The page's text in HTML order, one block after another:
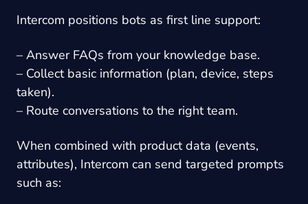
Intercom positions bots as first line support:
– Answer FAQs from your knowledge base.
– Collect basic information (plan, device, steps
taken).
– Route conversations to the right team.
When combined with product data (events,
attributes), Intercom can send targeted prompts
such as: